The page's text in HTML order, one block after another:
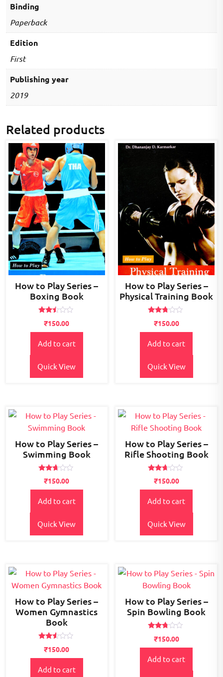
Binding
Paperback
Edition
First
Publishing year
2019
Related products
How to Play Series –
Boxing Book
2.36
out
₹150.00
Add to cart
Quick View
How to Play Series –
Physical Training Book
2.61
out of
₹150.00
Add to cart
Quick View
How to Play Series –
Swimming Book
Rated
2.58
out of
5
₹150.00
Add to cart
Quick View
How to Play Series –
Rifle Shooting Book
Rated
2.54
out of
5
₹150.00
Add to cart
Quick View
How to Play Series –
Women Gymnastics
Book
2.44
out
₹150.00
Add to cart
How to Play Series –
Spin Bowling Book
2.64
out of
₹150.00
Add to cart